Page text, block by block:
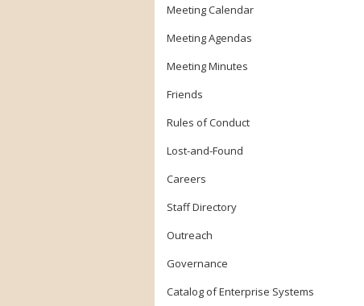
Meeting Calendar
Meeting Agendas
Meeting Minutes
Friends
Rules of Conduct
Lost-and-Found
Careers
Staff Directory
Outreach
Governance
Catalog of Enterprise Systems